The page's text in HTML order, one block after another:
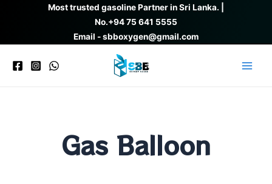
Most trusted gasoline Partner in Sri Lanka. |
No.+94 75 641 5555
Email - sbboxygen@gmail.com
Gas Balloon